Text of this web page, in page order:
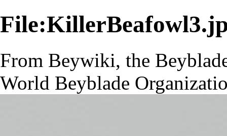
From Beywiki, the
World Beyblade